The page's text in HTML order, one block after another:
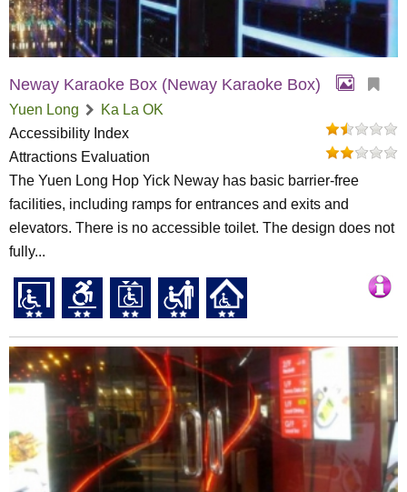
Neway Karaoke Box (Neway Karaoke Box)
Yuen Long
Ka La OK
Accessibility Index
Attractions Evaluation
The Yuen Long Hop Yick Neway has basic barrier-free
facilities, including ramps for entrances and exits and
elevators. There is no accessible toilet. The design does not
fully...